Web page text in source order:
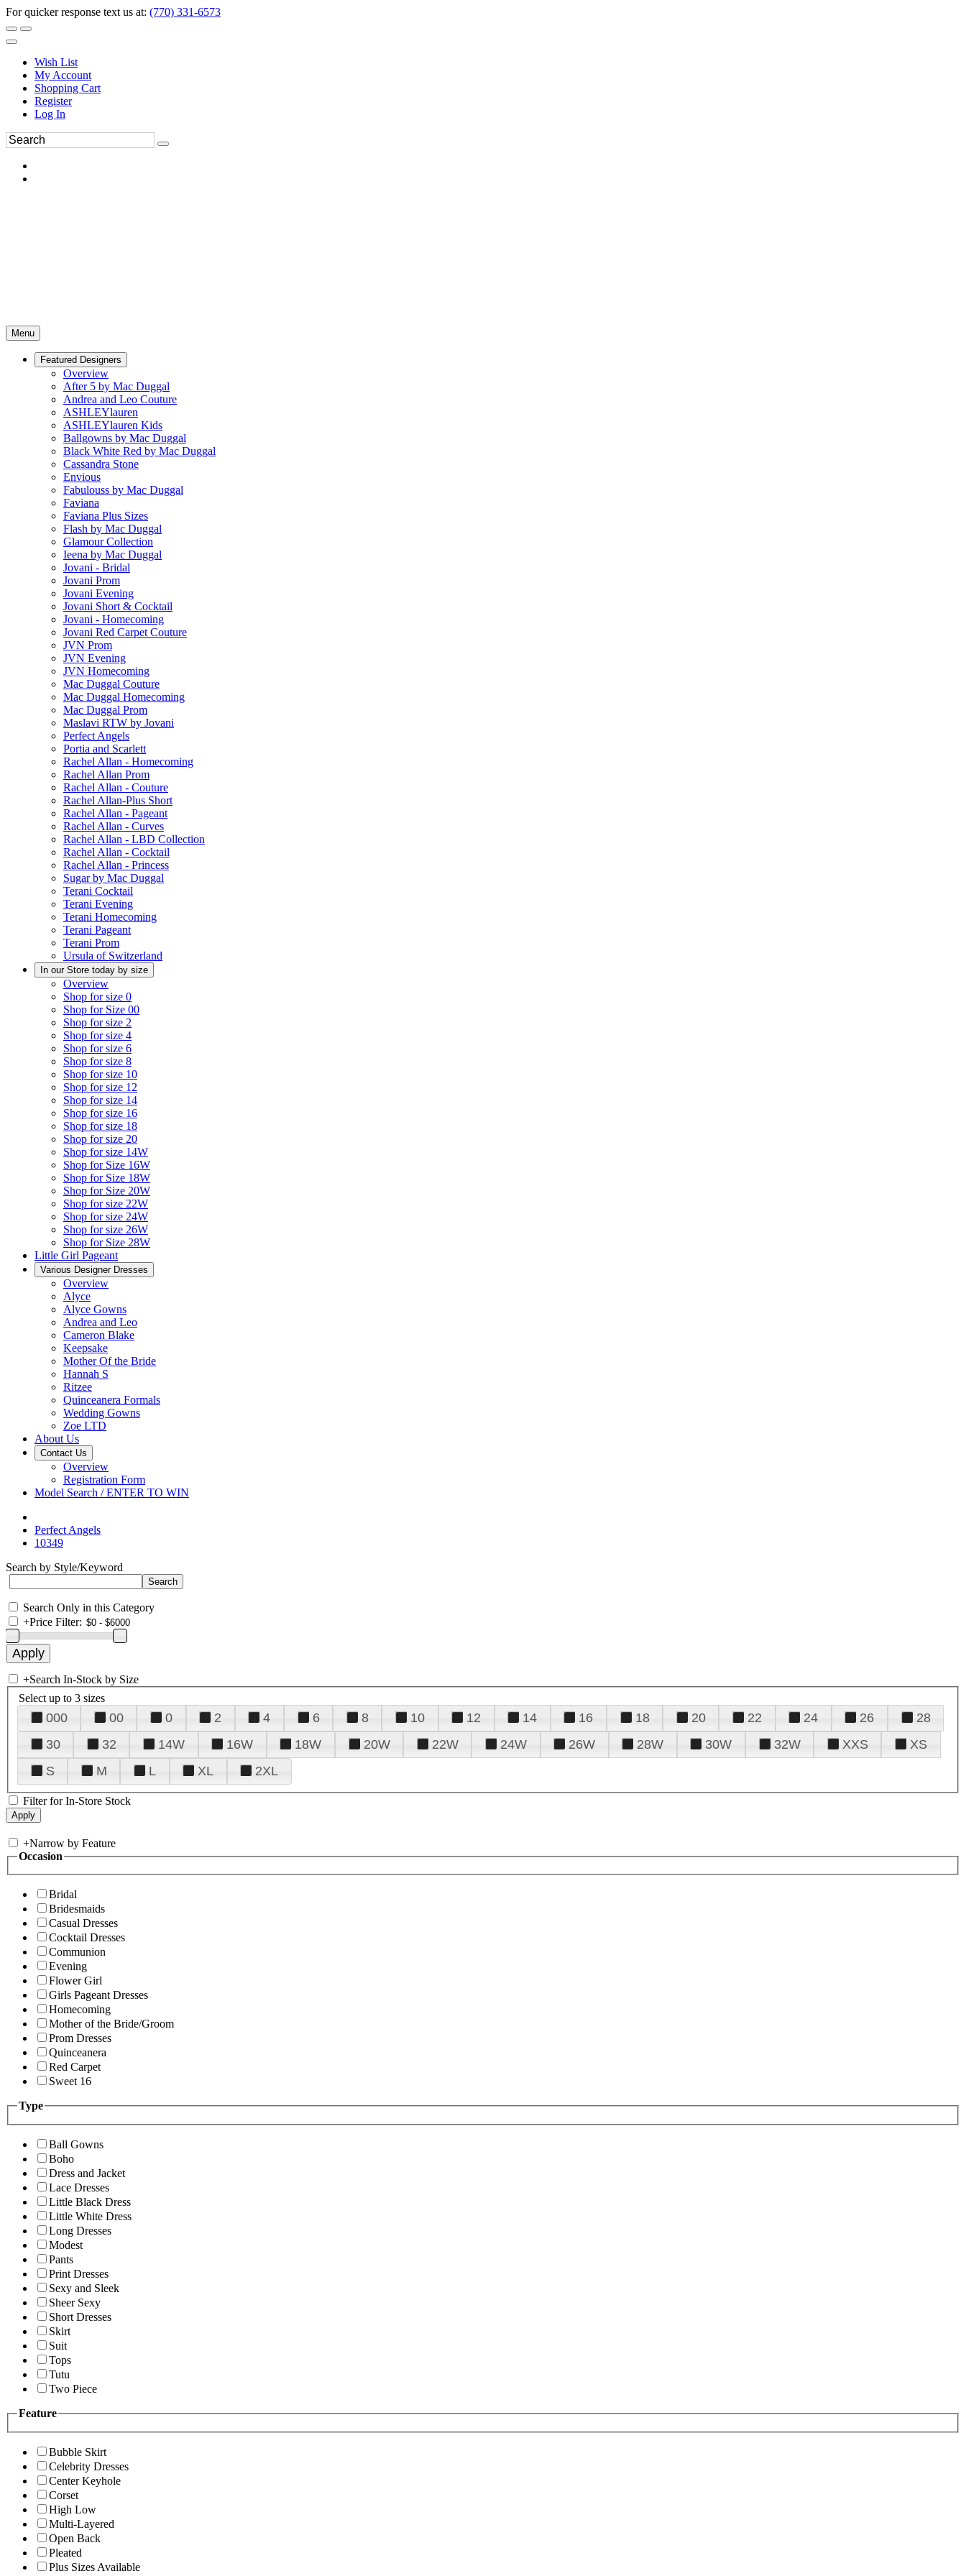
For quicker response text us at: (770) 331-6573
Wish List
My Account
Shopping Cart
Register
Log In
Menu
Featured Designers
Overview
After 5 by Mac Duggal
Andrea and Leo Couture
ASHLEYlauren
ASHLEYlauren Kids
Ballgowns by Mac Duggal
Black White Red by Mac Duggal
Cassandra Stone
Envious
Fabulouss by Mac Duggal
Faviana
Faviana Plus Sizes
Flash by Mac Duggal
Glamour Collection
Ieena by Mac Duggal
Jovani - Bridal
Jovani Prom
Jovani Evening
Jovani Short & Cocktail
Jovani - Homecoming
Jovani Red Carpet Couture
JVN Prom
JVN Evening
JVN Homecoming
Mac Duggal Couture
Mac Duggal Homecoming
Mac Duggal Prom
Maslavi RTW by Jovani
Perfect Angels
Portia and Scarlett
Rachel Allan - Homecoming
Rachel Allan Prom
Rachel Allan - Couture
Rachel Allan-Plus Short
Rachel Allan - Pageant
Rachel Allan - Curves
Rachel Allan - LBD Collection
Rachel Allan - Cocktail
Rachel Allan - Princess
Sugar by Mac Duggal
Terani Cocktail
Terani Evening
Terani Homecoming
Terani Pageant
Terani Prom
Ursula of Switzerland
In our Store today by size
Overview
Shop for size 0
Shop for Size 00
Shop for size 2
Shop for size 4
Shop for size 6
Shop for size 8
Shop for size 10
Shop for size 12
Shop for size 14
Shop for size 16
Shop for size 18
Shop for size 20
Shop for size 14W
Shop for Size 16W
Shop for Size 18W
Shop for Size 20W
Shop for size 22W
Shop for size 24W
Shop for size 26W
Shop for Size 28W
Little Girl Pageant
Various Designer Dresses
Overview
Alyce
Alyce Gowns
Andrea and Leo
Cameron Blake
Keepsake
Mother Of the Bride
Hannah S
Ritzee
Quinceanera Formals
Wedding Gowns
Zoe LTD
About Us
Contact Us
Overview
Registration Form
Model Search / ENTER TO WIN
Perfect Angels
10349
Search by Style/Keyword
Search Only in this Category
+Price Filter:
+Search In-Stock by Size
Select up to 3 sizes
000 00 0 2 4 6 8 10 12 14 16 18 20 22 24 26
28
30
32 14W 16W 18W 20W 22W 24W 26W 28W 30W 32W XXS
XS
S
M L XL 2XL
Filter for In-Store Stock
+Narrow by Feature
Occasion
Bridal
Bridesmaids
Casual Dresses
Cocktail Dresses
Communion
Evening
Flower Girl
Girls Pageant Dresses
Homecoming
Mother of the Bride/Groom
Prom Dresses
Quinceanera
Red Carpet
Sweet 16
Type
Ball Gowns
Boho
Dress and Jacket
Lace Dresses
Little Black Dress
Little White Dress
Long Dresses
Modest
Pants
Print Dresses
Sexy and Sleek
Sheer Sexy
Short Dresses
Skirt
Suit
Tops
Tutu
Two Piece
Feature
Bubble Skirt
Celebrity Dresses
Center Keyhole
Corset
High Low
Multi-Layered
Open Back
Pleated
Plus Sizes Available